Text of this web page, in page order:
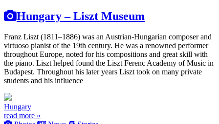
Hungary – Liszt Museum
Franz Liszt (1811–1886) was an Austrian-Hungarian composer and
virtuoso pianist of the 19th century. He was a renowned performer
throughout Europe, noted for his compositions and great skill with
the piano. Liszt helped found the Liszt Ferenc Academy of Music in
Budapest. Throughout his later years Liszt took on many private
students and his influence
Hungary
read more »